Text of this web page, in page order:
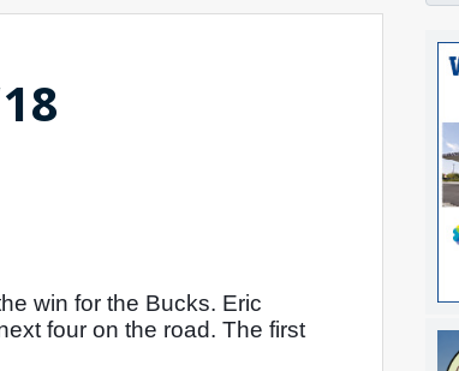
win for the Bucks. Eric
four on the road. The first